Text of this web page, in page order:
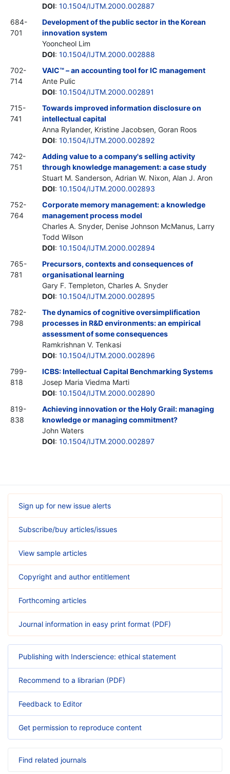
DOI: 10.1504/IJTM.2000.002887
684-
701
Development of the public sector in the Korean
innovation system
Yooncheol Lim
DOI: 10.1504/IJTM.2000.002888
702-
714
VAIC™ – an accounting tool for IC management
Ante Pulic
DOI: 10.1504/IJTM.2000.002891
715-
741
Towards improved information disclosure on
intellectual capital
Anna Rylander, Kristine Jacobsen, Goran Roos
DOI: 10.1504/IJTM.2000.002892
742-
751
Adding value to a company's selling activity
through knowledge management: a case study
Stuart M. Sanderson, Adrian W. Nixon, Alan J. Aron
DOI: 10.1504/IJTM.2000.002893
752-
764
Corporate memory management: a knowledge
management process model
Charles A. Snyder, Denise Johnson McManus, Larry
Todd Wilson
DOI: 10.1504/IJTM.2000.002894
765-
781
Precursors, contexts and consequences of
organisational learning
Gary F. Templeton, Charles A. Snyder
DOI: 10.1504/IJTM.2000.002895
782-
798
The dynamics of cognitive oversimplification
processes in R&D environments: an empirical
assessment of some consequences
Ramkrishnan V. Tenkasi
DOI: 10.1504/IJTM.2000.002896
799-
818
ICBS: Intellectual Capital Benchmarking Systems
Josep Maria Viedma Marti
DOI: 10.1504/IJTM.2000.002890
819-
838
Achieving innovation or the Holy Grail: managing
knowledge or managing commitment?
John Waters
DOI: 10.1504/IJTM.2000.002897
Sign up for new issue alerts
Subscribe/buy articles/issues
View sample articles
Copyright and author entitlement
Forthcoming articles
Journal information in easy print format (PDF)
Publishing with Inderscience: ethical statement
Recommend to a librarian (PDF)
Feedback to Editor
Get permission to reproduce content
Find related journals